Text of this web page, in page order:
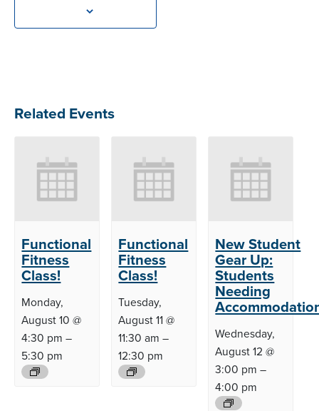
Related Events
Functional
Fitness
Class!
Monday,
August 10 @
4:30 pm –
5:30 pm
Functional
Fitness
Class!
Tuesday,
August 11 @
11:30 am –
12:30 pm
New Student
Gear Up:
Students
Needing
Wednesday,
August 12 @
3:00 pm –
4:00 pm